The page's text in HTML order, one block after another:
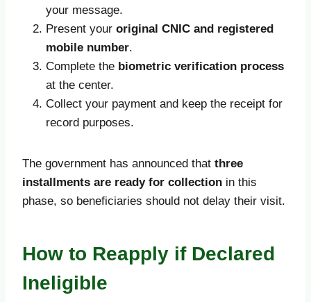
your message.
Present your original CNIC and registered
mobile number.
Complete the biometric verification process
at the center.
Collect your payment and keep the receipt for
record purposes.
The government has announced that three
installments are ready for collection in this
phase, so beneficiaries should not delay their visit.
How to Reapply if Declared
Ineligible